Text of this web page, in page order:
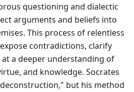
questioning and dialectic
arguments and beliefs into
This process of relentless
contradictions, clarify
a deeper understanding of
and knowledge. Socrates
but his method